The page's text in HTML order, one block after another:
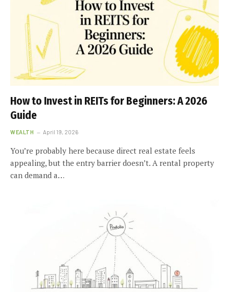
How to Invest in REITs for Beginners: A 2026
Guide
WEALTH April 19, 2026
You’re probably here because direct real estate feels
appealing, but the entry barrier doesn’t. A rental property
can demand a…